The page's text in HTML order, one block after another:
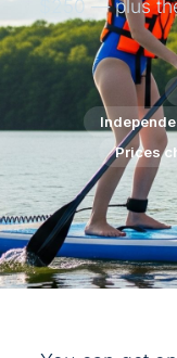
$250 — plus
Prices